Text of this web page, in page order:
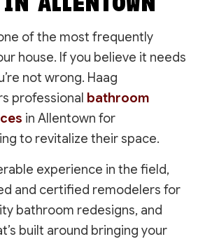
of the most frequently
house. If you believe it needs
not wrong. Haag
professional bathroom
in Allentown for
to revitalize their space.
experience in the field,
and certified remodelers for
bathroom redesigns, and
built around bringing your